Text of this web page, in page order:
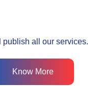
all our services.
Know More